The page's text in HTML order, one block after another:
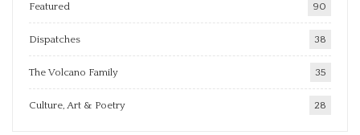
Featured 90
Dispatches 38
The Volcano Family 35
Culture, Art & Poetry 28